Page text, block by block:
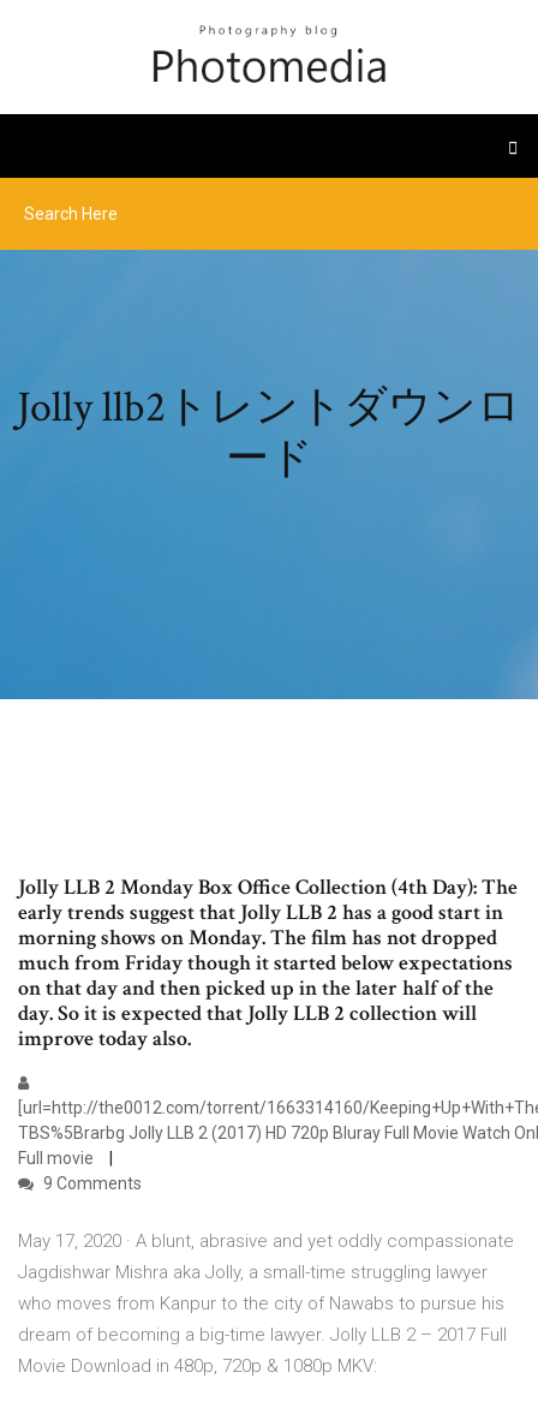
Jolly llb2トレントダウンロ
ード
Jolly LLB 2 Monday Box Office Collection (4th Day): The
early trends suggest that Jolly LLB 2 has a good start in
morning shows on Monday. The film has not dropped
much from Friday though it started below expectations
on that day and then picked up in the later half of the
day. So it is expected that Jolly LLB 2 collection will
improve today also.
[url=http://the0012.com/torrent/1663314160/
TBS%5Brarbg Jolly LLB 2 (2017) HD 720p Bluray Full Movie Watch
Full movie
9 Comments
May 17, 2020 · A blunt, abrasive and yet oddly compassionate
Jagdishwar Mishra aka Jolly, a small-time struggling lawyer
who moves from Kanpur to the city of Nawabs to pursue his
dream of becoming a big-time lawyer. Jolly LLB 2 – 2017 Full
Movie Download in 480p, 720p & 1080p MKV: